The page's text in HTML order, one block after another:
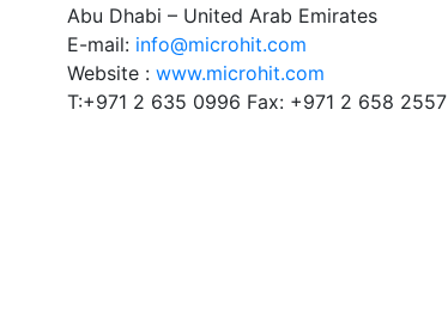
Abu Dhabi – United Arab Emirates
E-mail: info@microhit.com
Website : www.microhit.com
T:+971 2 635 0996 Fax: +971 2 658 2557